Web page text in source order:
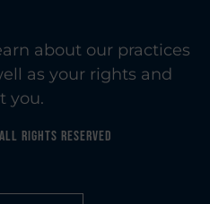
about our practices
as your rights and
you.
All Rights Reserved